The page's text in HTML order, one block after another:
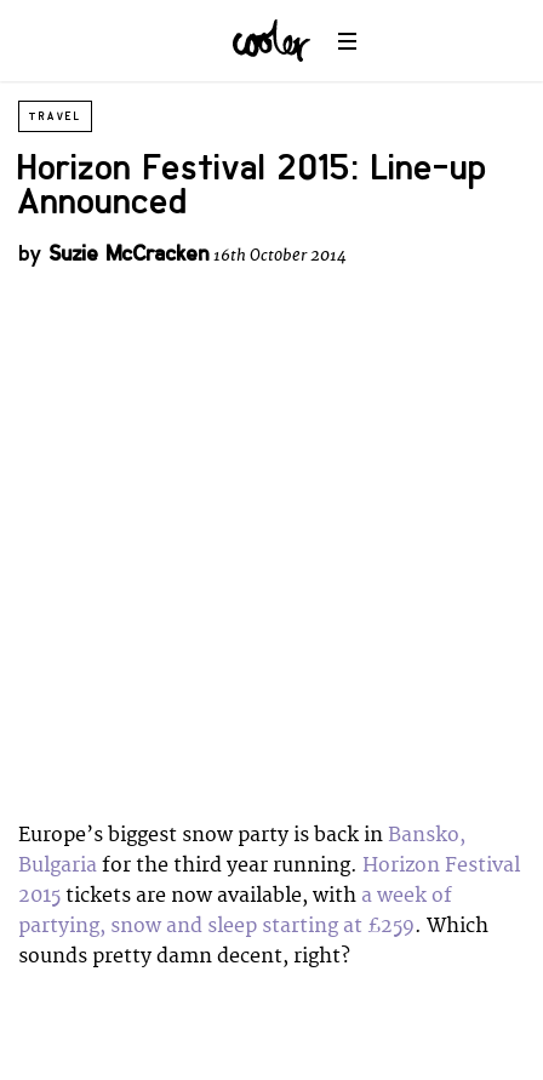
TRAVEL
Horizon Festival 2015: Line-up
Announced
by Suzie McCracken16th October 2014
Europe’s biggest snow party is back in Bansko,
Bulgaria for the third year running. Horizon Festival
2015 tickets are now available, with a week of
partying, snow and sleep starting at £259. Which
sounds pretty damn decent, right?